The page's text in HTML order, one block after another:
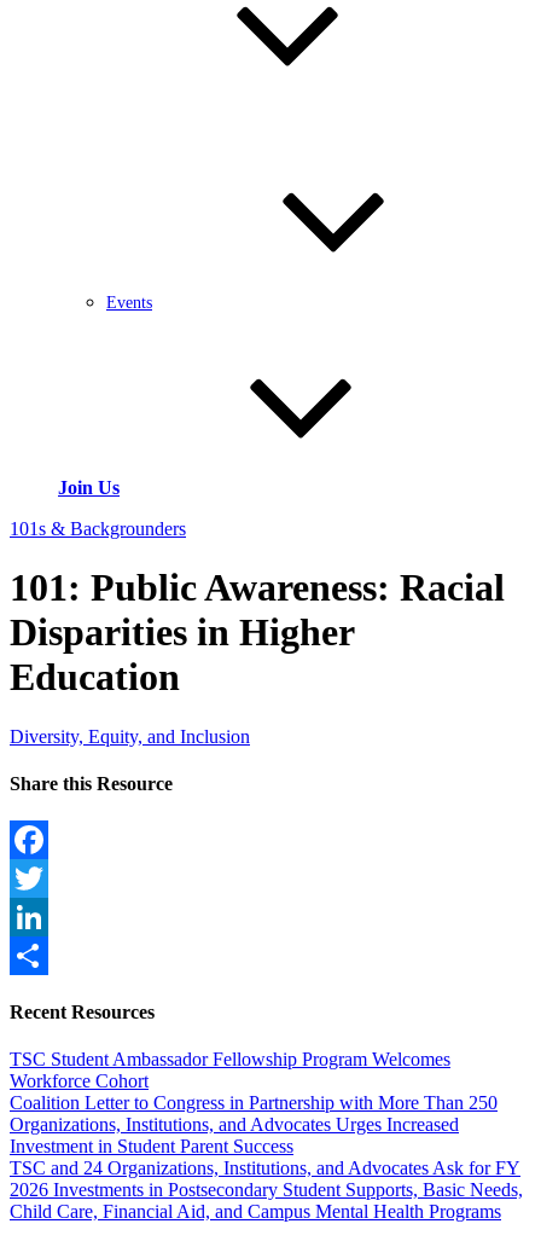
Events
Join Us
101s & Backgrounders
101: Public Awareness: Racial
Disparities in Higher
Education
Diversity, Equity, and Inclusion
Share this Resource
Facebook
Twitter
LinkedIn
Recent Resources
TSC Student Ambassador Fellowship Program Welcomes
Workforce Cohort
Coalition Letter to Congress in Partnership with More Than 250
Organizations, Institutions, and Advocates Urges Increased
Investment in Student Parent Success
TSC and 24 Organizations, Institutions, and Advocates Ask for FY
2026 Investments in Postsecondary Student Supports, Basic Needs,
Child Care, Financial Aid, and Campus Mental Health Programs